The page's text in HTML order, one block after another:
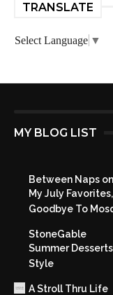
TRANSLATE
Select Language ▼
MY BLOG LIST
Between Naps
My July
Goodbye To
StoneGable
Summer
Style
A Stroll Thru Life